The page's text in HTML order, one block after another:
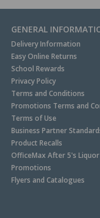
GENERAL
Delivery Information
Easy Online Returns
School Rewards
Privacy Policy
Terms and Conditions
Promotions Terms and
Terms of Use
Business Partner
Product Recalls
OfficeMax After 5's Liquor
Promotions
Flyers and Catalogues